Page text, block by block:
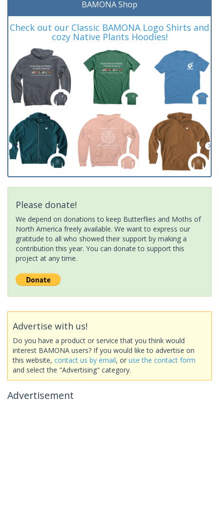
BAMONA Shop
Check out our Classic BAMONA Logo Shirts and
cozy Native Plants Hoodies!
Please donate!
We depend on donations to keep Butterflies and Moths of
North America freely available. We want to express our
gratitude to all who showed their support by making a
contribution this year. You can donate to support this
project at any time.
Advertise with us!
Do you have a product or service that you think would
interest BAMONA users? If you would like to advertise on
this website, contact us by email, or use the contact form
and select the "Advertising" category.
Advertisement